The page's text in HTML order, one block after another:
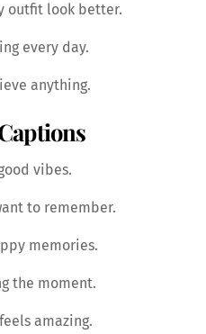
outfit look better.
every day.
anything.
vibes.
to remember.
memories.
the moment.
amazing.